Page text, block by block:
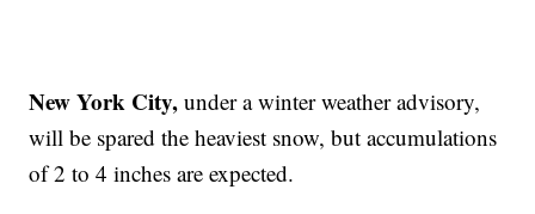
New York City, under a winter weather advisory,
will be spared the heaviest snow, but accumulations
of 2 to 4 inches are expected.